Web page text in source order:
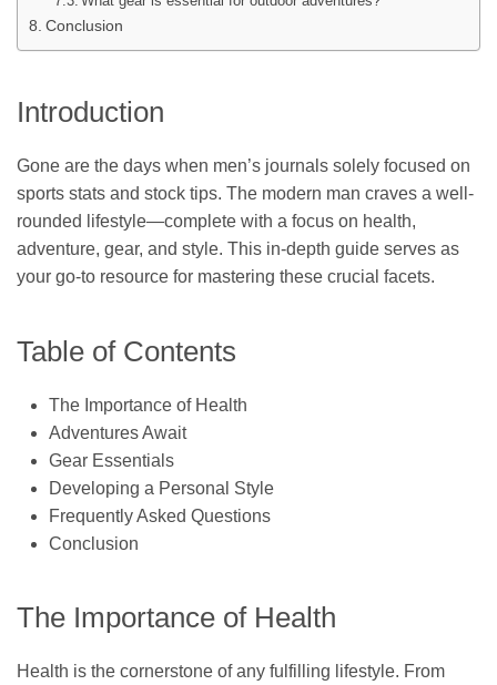
Conclusion
Introduction
Gone are the days when men’s journals solely focused on
sports stats and stock tips. The modern man craves a well-
rounded lifestyle—complete with a focus on health,
adventure, gear, and style. This in-depth guide serves as
your go-to resource for mastering these crucial facets.
Table of Contents
The Importance of Health
Adventures Await
Gear Essentials
Developing a Personal Style
Frequently Asked Questions
Conclusion
The Importance of Health
Health is the cornerstone of any fulfilling lifestyle. From